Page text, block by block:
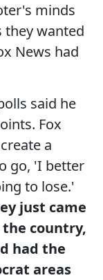
minds
they wanted
News had
said he
Fox
a
go, 'I better
to lose.'
just came
the country,
had the
areas